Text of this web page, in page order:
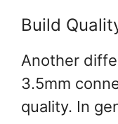
Build
Another
3.5mm
quality. In